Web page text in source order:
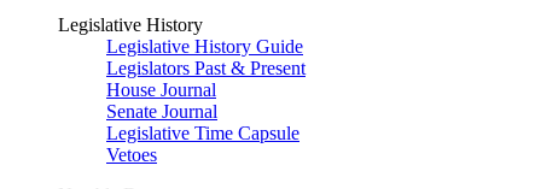
Legislative History
Legislative History Guide
Legislators Past & Present
House Journal
Senate Journal
Legislative Time Capsule
Vetoes